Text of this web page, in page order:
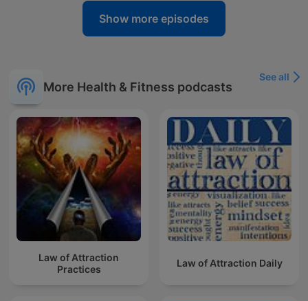
Show more episodes
More Health & Fitness podcasts
See all
Law of Attraction
Practices
Law of Attraction Daily